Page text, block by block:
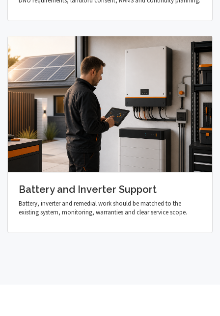
Battery and Inverter Support
Battery, inverter and remedial work should be matched to the
existing system, monitoring, warranties and clear service scope.